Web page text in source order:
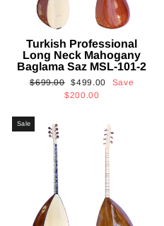
Turkish Professional
Long Neck Mahogany
Baglama Saz MSL-101-2
Regular
$699.00 Sale
price
$499.00
Save
$200.00
Sale